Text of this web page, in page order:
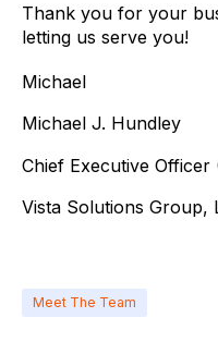
Thank you for your
letting us serve you!
Michael
Michael J. Hundley
Chief Executive
Vista Solutions Group,
Meet The Team